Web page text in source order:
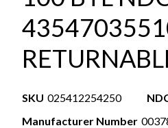
SKU 025412254250
Manufacturer Number